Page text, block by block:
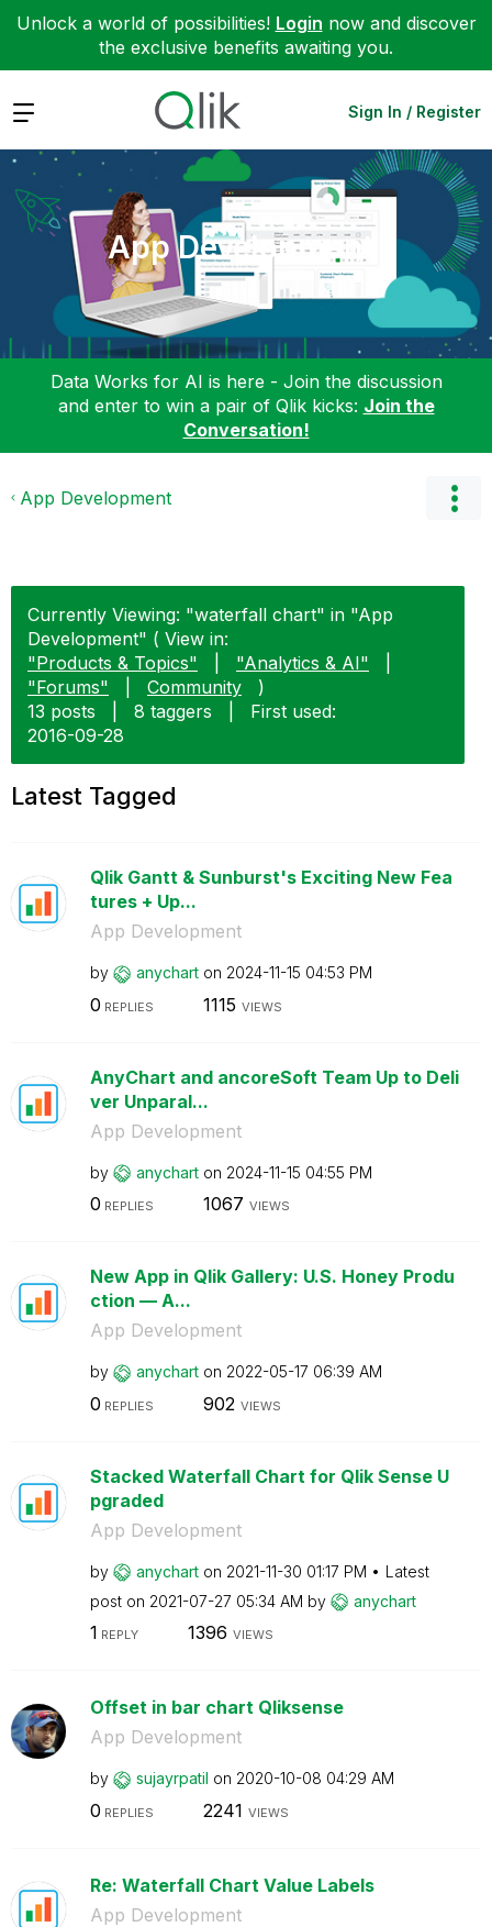
Unlock a world of possibilities! Login now and discover
the exclusive benefits awaiting you.
Expand Sign In / Register
App Development
Data Works for AI is here - Join the discussion
and enter to win a pair of Qlik kicks: Join the
Conversation!
App Development
Currently Viewing: "waterfall chart" in "App
Development" ( View in:
"Products & Topics"
"Analytics & AI"
"Forums"
Community
)
13 posts
8 taggers
First used:
‎2016-09-28
Latest Tagged
Qlik Gantt & Sunburst's Exciting New Fea
tures + Up...
App Development
by anychart on ‎2024-11-15 04:53 PM
0 REPLIES 1115 VIEWS
AnyChart and ancoreSoft Team Up to Deli
ver Unparal...
App Development
by anychart on ‎2024-11-15 04:55 PM
0 REPLIES 1067 VIEWS
New App in Qlik Gallery: U.S. Honey Produ
ction — A...
App Development
by anychart on ‎2022-05-17 06:39 AM
0 REPLIES 902 VIEWS
Stacked Waterfall Chart for Qlik Sense U
pgraded
App Development
by anychart on ‎2021-11-30 01:17 PM
Latest
post on ‎2021-07-27 05:34 AM by anychart
1 REPLY 1396 VIEWS
Offset in bar chart Qliksense
App Development
by sujayrpatil on ‎2020-10-08 04:29 AM
0 REPLIES 2241 VIEWS
Re: Waterfall Chart Value Labels
App Development